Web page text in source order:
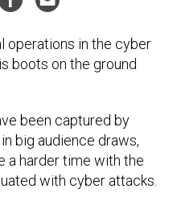
operations in the cyber
boots on the ground
been captured by
big audience draws,
a harder time with the
with cyber attacks.